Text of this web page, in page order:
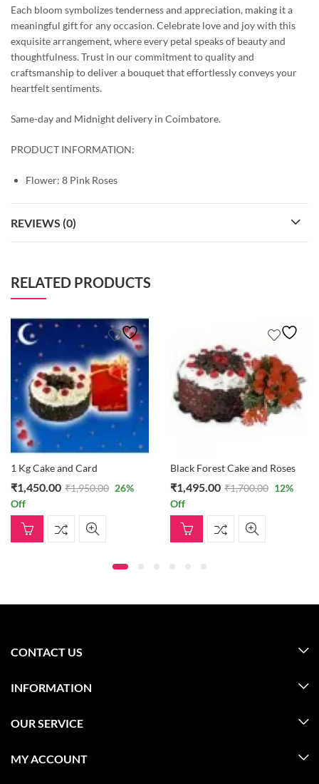
Each bloom symbolizes tenderness and appreciation, making it a
meaningful gift for any occasion. Celebrate love and joy with this
exquisite arrangement, where every petal speaks of beauty and
thoughtfulness. Trust in our commitment to quality and
craftsmanship to deliver a bouquet that effortlessly conveys your
heartfelt sentiments.
Same-day and Midnight delivery in Coimbatore.
PRODUCT INFORMATION:
Flower: 8 Pink Roses
REVIEWS (0)
RELATED PRODUCTS
1 Kg Cake and Card
₹1,450.00 ₹1,950.00 26%
Off
Black Forest Cake and Roses
₹1,495.00 ₹1,700.00 12%
Off
CONTACT US
INFORMATION
OUR SERVICE
MY ACCOUNT